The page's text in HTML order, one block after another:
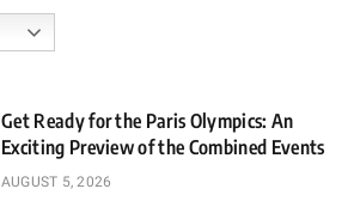
Get Ready for the Paris Olympics: An
Exciting Preview of the Combined Events
AUGUST 5, 2026